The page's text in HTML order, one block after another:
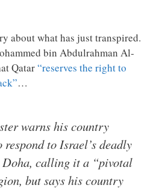
about what has just transpired.
bin Abdulrahman Al-
Qatar“reserves the right to
…
warns his country
to Israel’s deadly
Doha, calling it a “pivotal
but says his country